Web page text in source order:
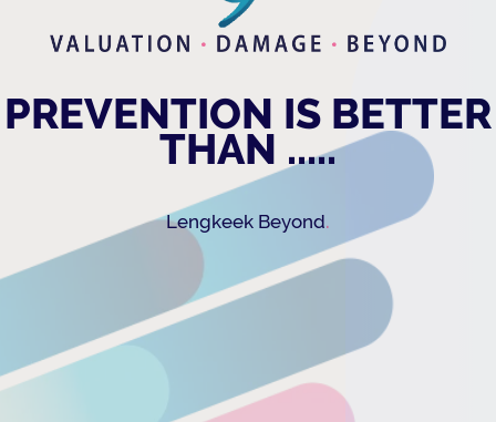
PREVENTION IS BETTER
THAN .....
Lengkeek Beyond.